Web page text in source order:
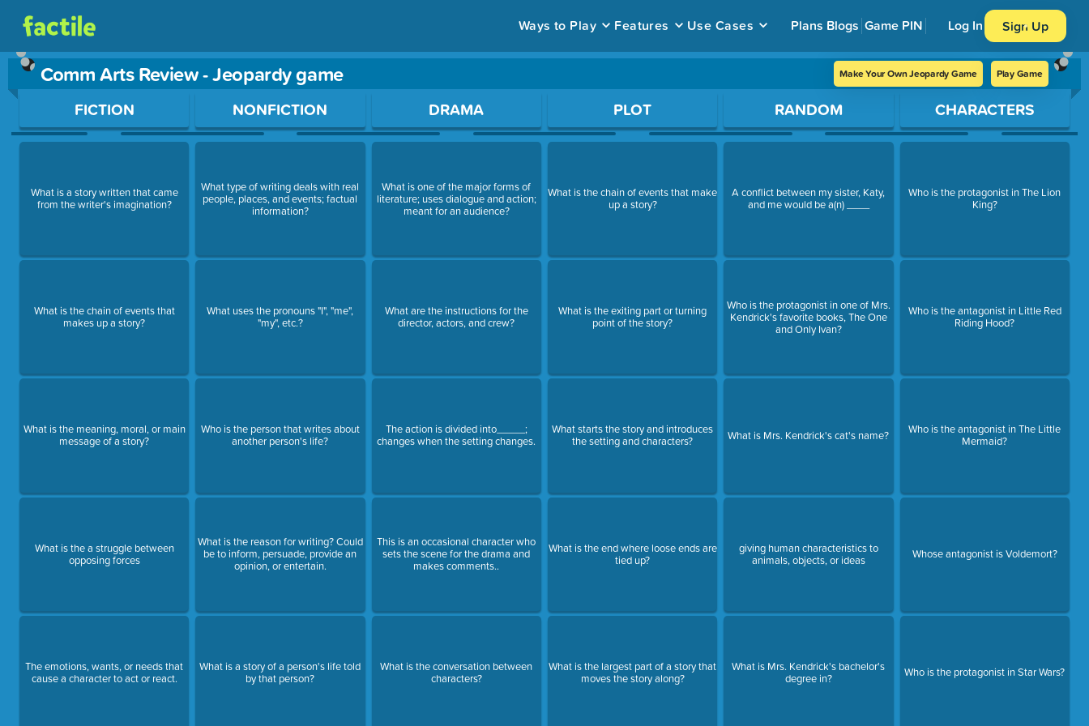
Ways to Play Features Use Cases Plans Blogs Game PIN Log In Sign Up
Comm Arts Review - Jeopardy game Make Your Own Jeopardy Game Play Game
Use arrow keys to move between questions. Press Enter or Space to open a question.
FICTION
What is a story written that came
from the writer's imagination?
What is the chain of events that
makes up a story?
What is the meaning, moral, or main
message of a story?
What is the a struggle between
opposing forces
The emotions, wants, or needs that
cause a character to act or react.
NONFICTION
What type of writing deals with real
people, places, and events; factual
information?
What uses the pronouns "I", "me",
"my", etc.?
Who is the person that writes about
another person's life?
What is the reason for writing? Could
be to inform, persuade, provide an
opinion, or entertain.
What is a story of a person's life told
by that person?
DRAMA
What is one of the major forms of
literature; uses dialogue and action;
meant for an audience?
What are the instructions for the
director, actors, and crew?
The action is divided into_____;
changes when the setting changes.
This is an occasional character who
sets the scene for the drama and
makes comments..
What is the conversation between
characters?
PLOT
What is the chain of events that make
up a story?
What is the exiting part or turning
point of the story?
What starts the story and introduces
the setting and characters?
What is the end where loose ends are
tied up?
What is the largest part of a story that
moves the story along?
RANDOM
A conflict between my sister, Katy,
and me would be a(n) ____
Who is the protagonist in one of Mrs.
Kendrick's favorite books, The One
and Only Ivan?
What is Mrs. Kendrick's cat's name?
giving human characteristics to
animals, objects, or ideas
What is Mrs. Kendrick's bachelor's
degree in?
CHARACTERS
Who is the protagonist in The Lion
King?
Who is the antagonist in Little Red
Riding Hood?
Who is the antagonist in The Little
Mermaid?
Whose antagonist is Voldemort?
Who is the protagonist in Star Wars?